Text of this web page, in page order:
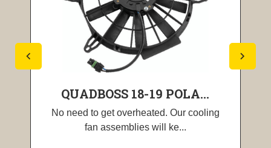
QUADBOSS 18-19 POLA...
No need to get overheated. Our cooling
fan assemblies will ke...